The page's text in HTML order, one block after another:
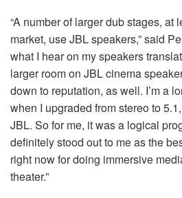
“A number of larger dub stages, at
market, useJBLspeakers,” said
what I hear on my speakers
larger room on JBLcinema
down to reputation, as well. I’m a
when I upgraded from stereo to
JBL. So for me, it was a logical
definitely stood out to me as the
right now for doing immersive
theater.”